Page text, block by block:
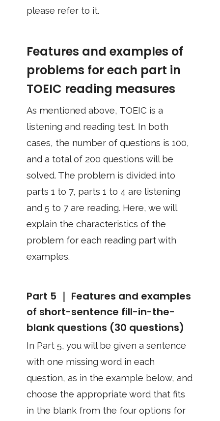
please refer to it.
Features and examples of
problems for each part in
TOEIC reading measures
As mentioned above, TOEIC is a
listening and reading test. In both
cases, the number of questions is 100,
and a total of 200 questions will be
solved. The problem is divided into
parts 1 to 7, parts 1 to 4 are listening
and 5 to 7 are reading. Here, we will
explain the characteristics of the
problem for each reading part with
examples.
Part 5 ｜ Features and examples
of short-sentence fill-in-the-
blank questions (30 questions)
In Part 5, you will be given a sentence
with one missing word in each
question, as in the example below, and
choose the appropriate word that fits
in the blank from the four options for